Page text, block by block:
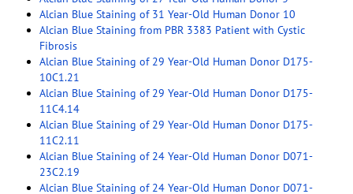
Alcian Blue Staining of 31 Year-Old Human Donor 10
Alcian Blue Staining from PBR 3383 Patient with Cystic
Fibrosis
Alcian Blue Staining of 29 Year-Old Human Donor D175-
10C1.21
Alcian Blue Staining of 29 Year-Old Human Donor D175-
11C4.14
Alcian Blue Staining of 29 Year-Old Human Donor D175-
11C2.11
Alcian Blue Staining of 24 Year-Old Human Donor D071-
23C2.19
Alcian Blue Staining of 24 Year-Old Human Donor D071-